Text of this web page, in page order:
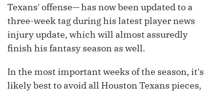
Texans' offense— has now been updated to a
three-week tag during his latest player news
injury update, which will almost assuredly
finish his fantasy season as well.
In the most important weeks of the season, it's
likely best to avoid all Houston Texans pieces,